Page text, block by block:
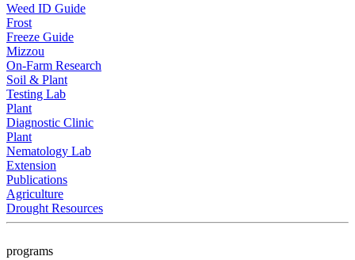
Weed ID Guide
Frost
Freeze Guide
Mizzou
On-Farm Research
Soil & Plant
Testing Lab
Plant
Diagnostic Clinic
Plant
Nematology Lab
Extension
Publications
Agriculture
Drought Resources
programs